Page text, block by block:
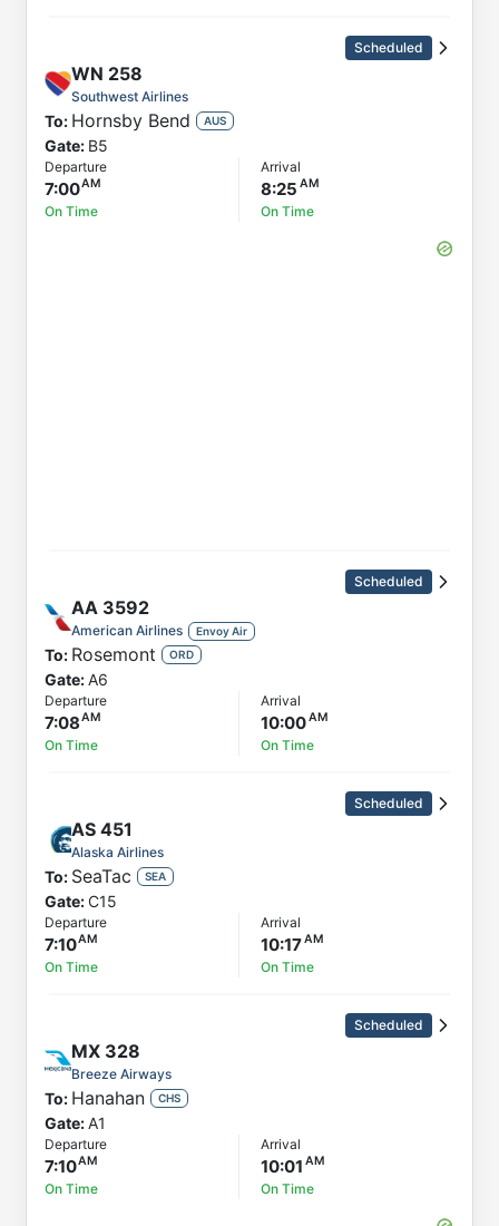
Scheduled
WN 258
Southwest Airlines
To: Hornsby Bend AUS
Gate: B5
Departure
7:00
On Time
Arrival
8:25
On Time
Scheduled
AA 3592
American Airlines Envoy Air
To: Rosemont ORD
Gate:A6
Departure
7:08
On Time
Arrival
10:00
On Time
Scheduled
AS 451
Alaska Airlines
To: SeaTac SEA
Gate:C15
Departure
7:10
On Time
Arrival
10:17
On Time
Scheduled
MX 328
Breeze Airways
To: Hanahan CHS
Gate:A1
Departure
7:10
On Time
Arrival
10:01
On Time